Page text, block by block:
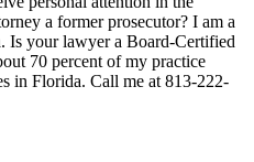
a former prosecutor? I am a
Is your lawyer a Board-Certified
70 percent of my practice
in Florida. Call me at 813-222-